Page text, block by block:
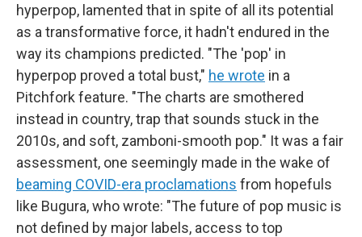
hyperpop, lamented that in spite of all its potential
as a transformative force, it hadn't endured in the
way its champions predicted. "The 'pop' in
hyperpop proved a total bust," he wrote in a
Pitchfork feature. "The charts are smothered
instead in country, trap that sounds stuck in the
2010s, and soft, zamboni-smooth pop." It was a fair
assessment, one seemingly made in the wake of
beaming COVID-era proclamations from hopefuls
like Bugura, who wrote: "The future of pop music is
not defined by major labels, access to top